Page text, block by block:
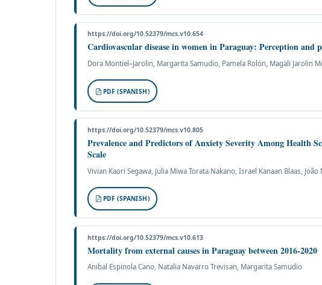
https://doi.org/10.52379/mcs.v10.654
Cardiovascular disease in women in Paraguay: Perception and
Dora Montiel–Jarolin, Margarita Samudio, Pamela Rolón, Magali Jarolin
PDF (SPANISH)
https://doi.org/10.52379/mcs.v10.805
Prevalence and Predictors of Anxiety Severity Among Health
Scale
Vivian Kaori Segawa, Julia Miwa Torata Nakano, Israel Kanaan Blaas,
PDF (SPANISH)
https://doi.org/10.52379/mcs.v10.613
Mortality from external causes in Paraguay between 2016-2020
Anibal Espinola Cano, Natalia Navarro Trevisan, Margarita Samudio